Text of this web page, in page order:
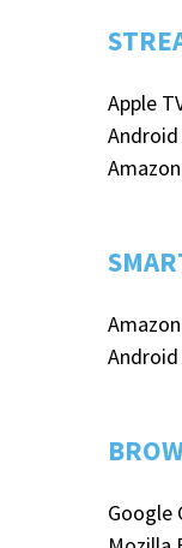
Apple
Android
Android
Google